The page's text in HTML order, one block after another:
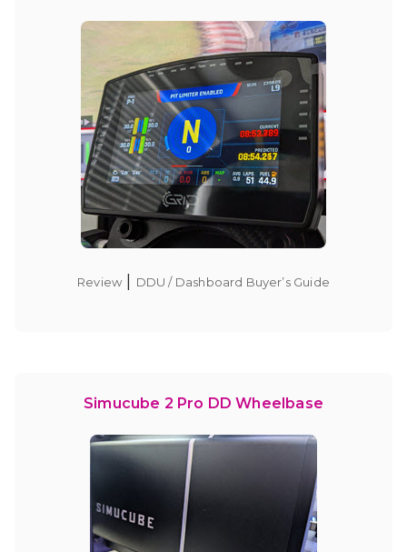
Review DDU / Dashboard Buyer’s Guide
Simucube 2 Pro DD Wheelbase